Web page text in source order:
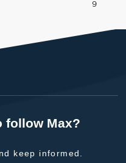
9
follow Max?
keep informed.